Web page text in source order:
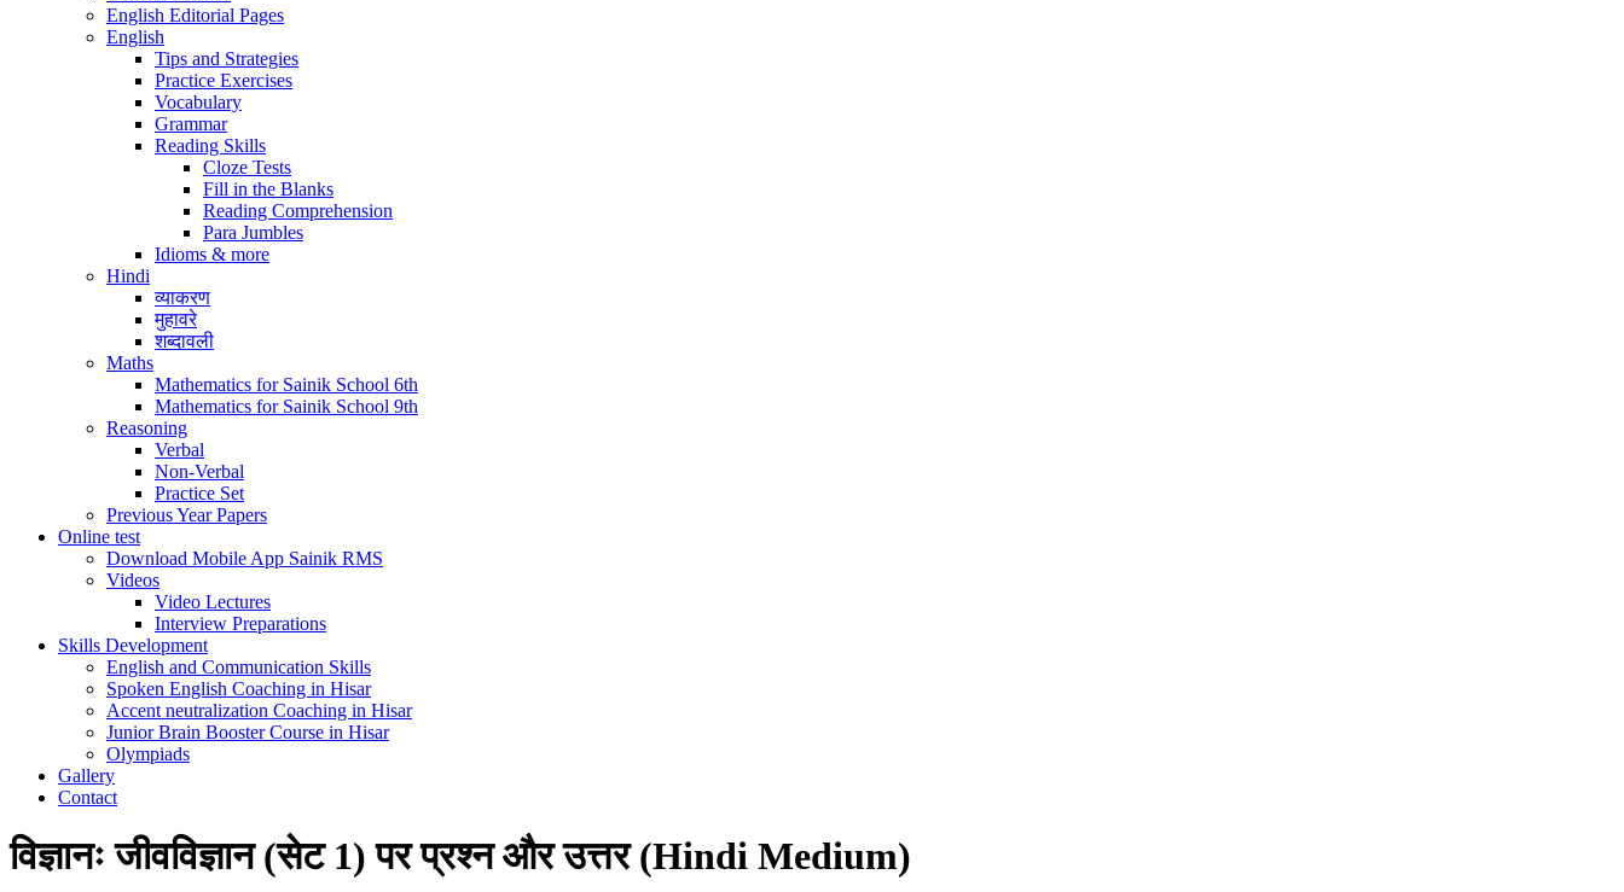
English Editorial Pages
English
Tips and Strategies
Practice Exercises
Vocabulary
Grammar
Reading Skills
Cloze Tests
Fill in the Blanks
Reading Comprehension
Para Jumbles
Idioms & more
Hindi
व्याकरण
मुहावरे
शब्दावली
Maths
Mathematics for Sainik School 6th
Mathematics for Sainik School 9th
Reasoning
Verbal
Non-Verbal
Practice Set
Previous Year Papers
Online test
Download Mobile App Sainik RMS
Videos
Video Lectures
Interview Preparations
Skills Development
English and Communication Skills
Spoken English Coaching in Hisar
Accent neutralization Coaching in Hisar
Junior Brain Booster Course in Hisar
Olympiads
Gallery
Contact
विज्ञानः जीवविज्ञान (सेट 1) पर प्रश्न और उत्तर (Hindi Medium)